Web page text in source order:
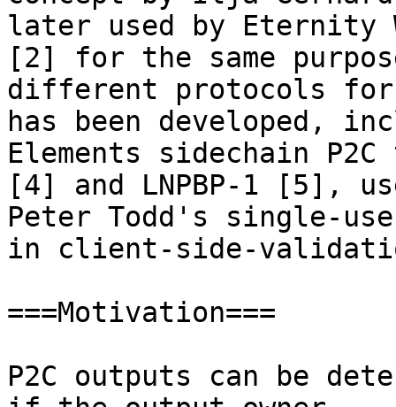
later used by Eternity
[2] for the same
different protocols for
has been developed,
Elements sidechain P2C
[4] and LNPBP-1 [5],
Peter Todd's single-
in client-side-
===Motivation===
P2C outputs can be